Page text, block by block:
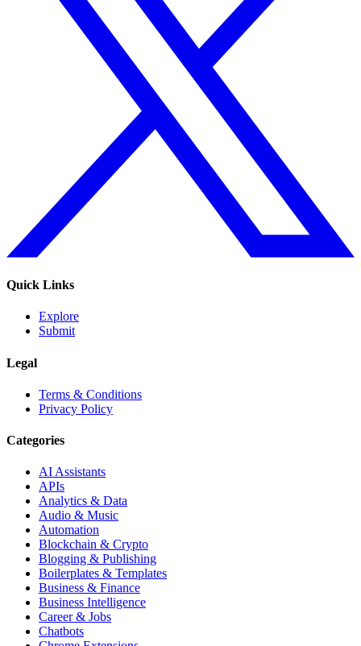
Quick Links
Explore
Submit
Legal
Terms & Conditions
Privacy Policy
Categories
AI Assistants
APIs
Analytics & Data
Audio & Music
Automation
Blockchain & Crypto
Blogging & Publishing
Boilerplates & Templates
Business & Finance
Business Intelligence
Career & Jobs
Chatbots